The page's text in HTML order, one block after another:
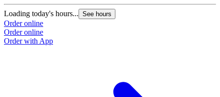
Loading today's hours... See hours
Order online
Order online
Order with App